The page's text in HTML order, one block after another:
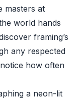
masters at
world hands
framing’s
any respected
how often
a neon-lit